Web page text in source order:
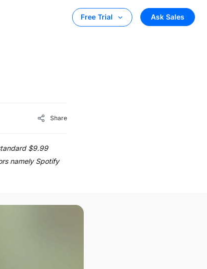
Free Trial Ask Sales
Share
$9.99
namely Spotify